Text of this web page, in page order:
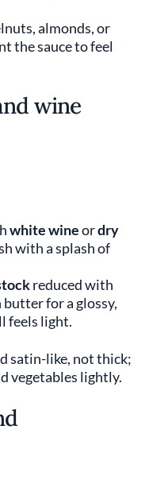
almonds, or
the sauce to feel
wine
white wineordry
with a splash of
reduced with
for a glossy,
feels light.
satin-like, not thick;
vegetables lightly.